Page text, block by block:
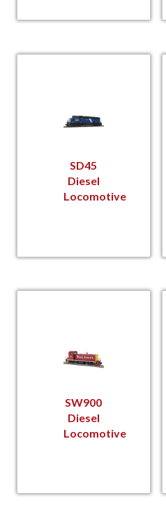
SD45
Diesel
Locomotive
SW900
Diesel
Locomotive